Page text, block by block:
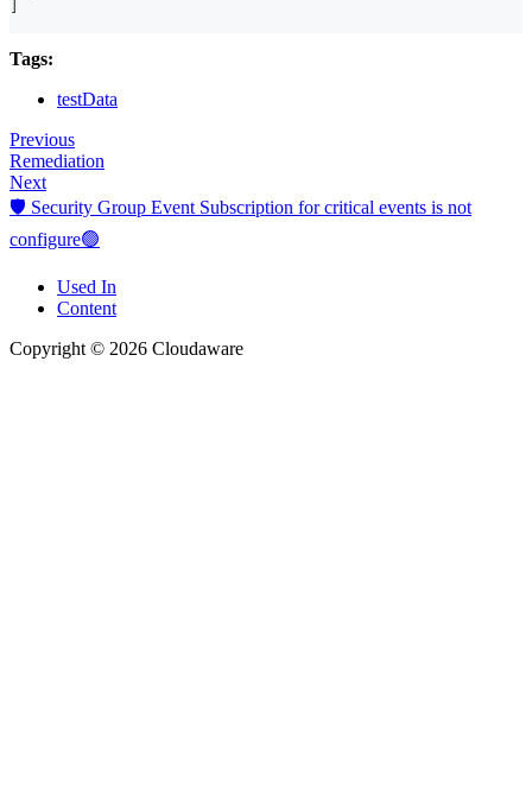
Tags:
testData
Previous
Remediation
Next
🛡️ Security Group Event Subscription for critical events is not
configure🟢
Used In
Content
Copyright © 2026 Cloudaware